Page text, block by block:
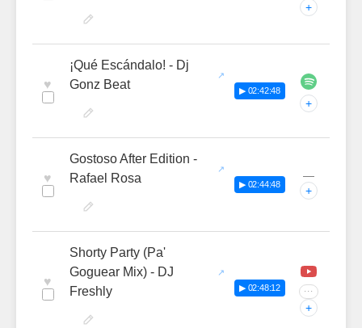
+
♥
¡Qué Escándalo! - Dj
Gonz Beat
▶ 02:42:48
+
♥
Gostoso After Edition -
Rafael Rosa
▶ 02:44:48
—
+
♥
Shorty Party (Pa'
Goguear Mix) - DJ
Freshly
▶ 02:48:12 ···
+